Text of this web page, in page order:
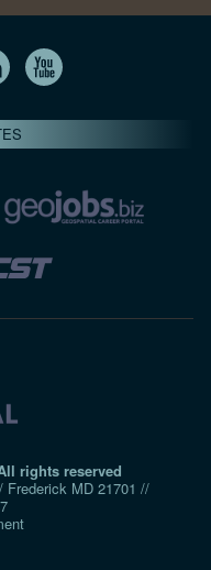
rights reserved
Frederick MD 21701 //